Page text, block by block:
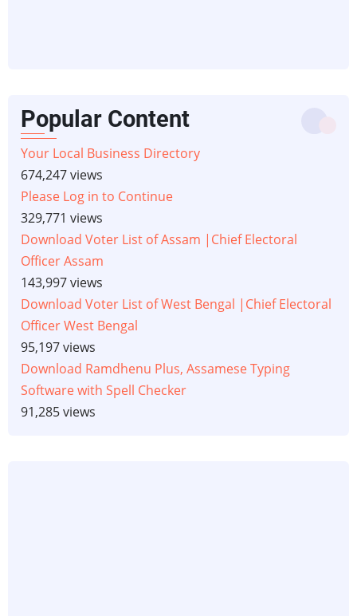
Popular Content
Your Local Business Directory
674,247 views
Please Log in to Continue
329,771 views
Download Voter List of Assam |Chief Electoral
Officer Assam
143,997 views
Download Voter List of West Bengal |Chief Electoral
Officer West Bengal
95,197 views
Download Ramdhenu Plus, Assamese Typing
Software with Spell Checker
91,285 views